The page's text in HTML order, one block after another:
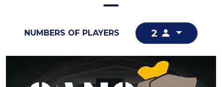
NUMBERS OF PLAYERS 2